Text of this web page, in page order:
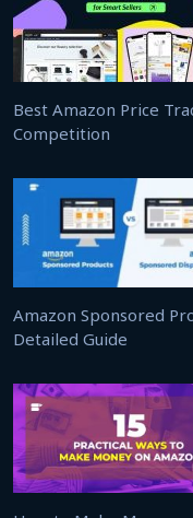
Best Amazon Price
Competition
Amazon Sponsored
Detailed Guide